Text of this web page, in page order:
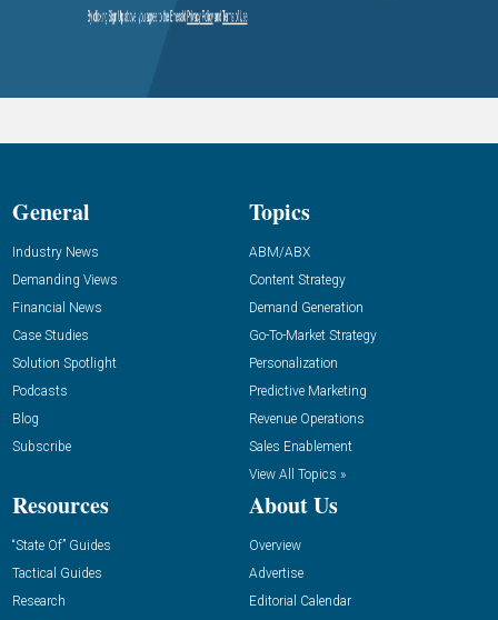
General
Industry News
Demanding Views
Financial News
Case Studies
Solution Spotlight
Podcasts
Blog
Subscribe
Topics
ABM/ABX
Content Strategy
Demand Generation
Go-To-Market Strategy
Personalization
Predictive Marketing
Revenue Operations
Sales Enablement
View All Topics »
Resources
“State Of” Guides
Tactical Guides
Research
About Us
Overview
Advertise
Editorial Calendar